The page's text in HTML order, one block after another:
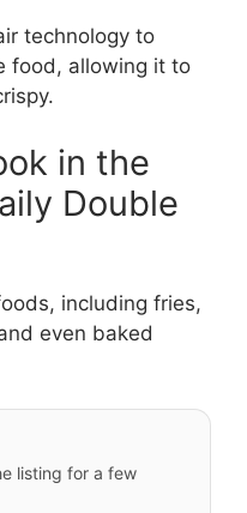
technology to
food, allowing it to
in the
Double
including fries,
even baked
listing for a few